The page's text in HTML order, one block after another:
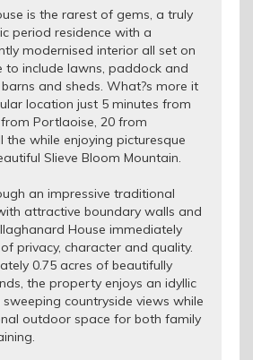
is the rarest of gems, a truly
period residence with a
modernised interior all set on
to include lawns, paddock and
and sheds. What?s more it
location just 5 minutes from
Portlaoise, 20 from
the while enjoying picturesque
Slieve Bloom Mountain.
an impressive traditional
attractive boundary walls and
House immediately
privacy, character and quality.
0.75 acres of beautifully
the property enjoys an idyllic
countryside views while
outdoor space for both family